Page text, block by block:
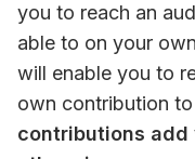
you to reach an
able to on your
will enable you to
own contribution to
contributions add